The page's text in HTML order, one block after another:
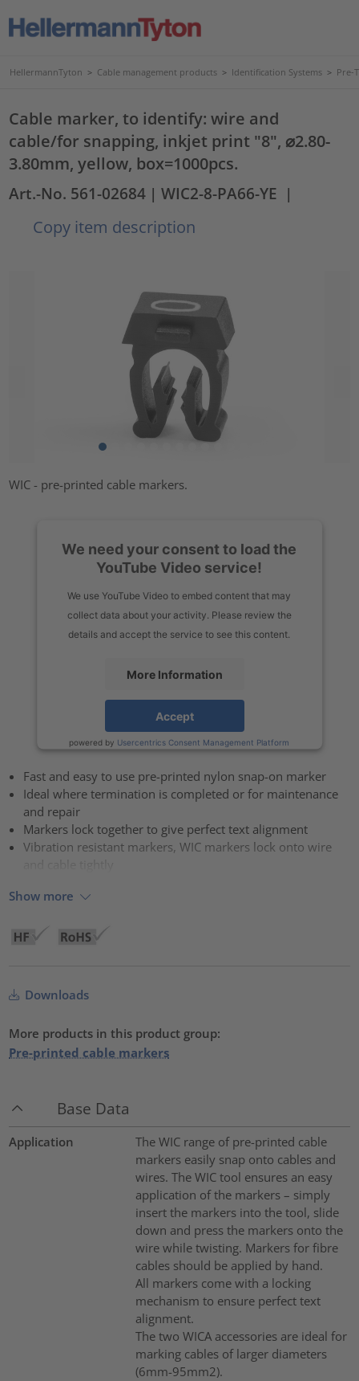
HellermannTyton > Cable management products > Identification Systems > Pre-
Cable marker, to identify: wire and
cable/for snapping, inkjet print "8", ⌀2.80-
3.80mm, yellow, box=1000pcs.
Art.-No. 561-02684 | WIC2-8-PA66-YE |
Copy item description
WIC - pre-printed cable markers.
We need your consent to load the
YouTube Video service!
We use YouTube Video to embed content that may
collect data about your activity. Please review the
details and accept the service to see this content.
More Information
Accept
powered by Usercentrics Consent Management Platform
Fast and easy to use pre-printed nylon snap-on marker
Ideal where termination is completed or for maintenance
and repair
Markers lock together to give perfect text alignment
Vibration resistant markers, WIC markers lock onto wire
Show more
Downloads
More products in this product group:
Pre-printed cable markers
Base Data
Application
The WIC range of pre-printed cable
markers easily snap onto cables and
wires. The WIC tool ensures an easy
application of the markers – simply
insert the markers into the tool, slide
down and press the markers onto the
wire while twisting. Markers for fibre
cables should be applied by hand.
All markers come with a locking
mechanism to ensure perfect text
alignment.
The two WICA accessories are ideal for
marking cables of larger diameters
(6mm-95mm2).